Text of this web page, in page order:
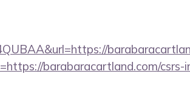
barabaracartland.com/csrs-